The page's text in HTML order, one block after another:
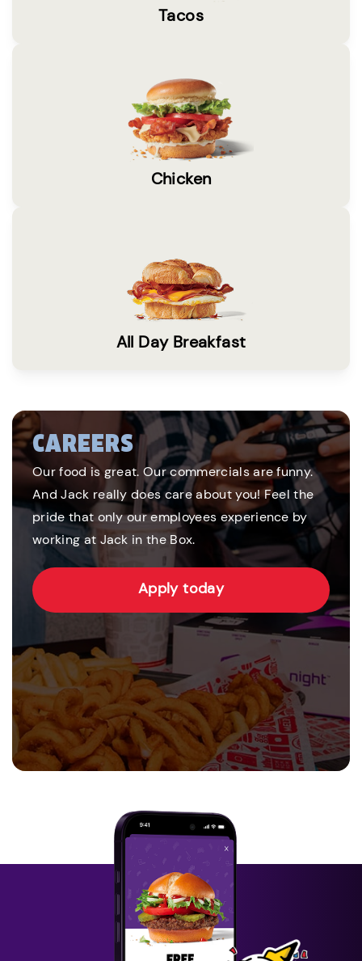
Tacos
Chicken
All Day Breakfast
CAREERS
Our food is great. Our commercials are funny.
And Jack really does care about you! Feel the
pride that only our employees experience by
working at Jack in the Box.
Apply today